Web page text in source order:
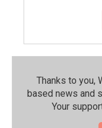
Thanks to you,
based news and
Your